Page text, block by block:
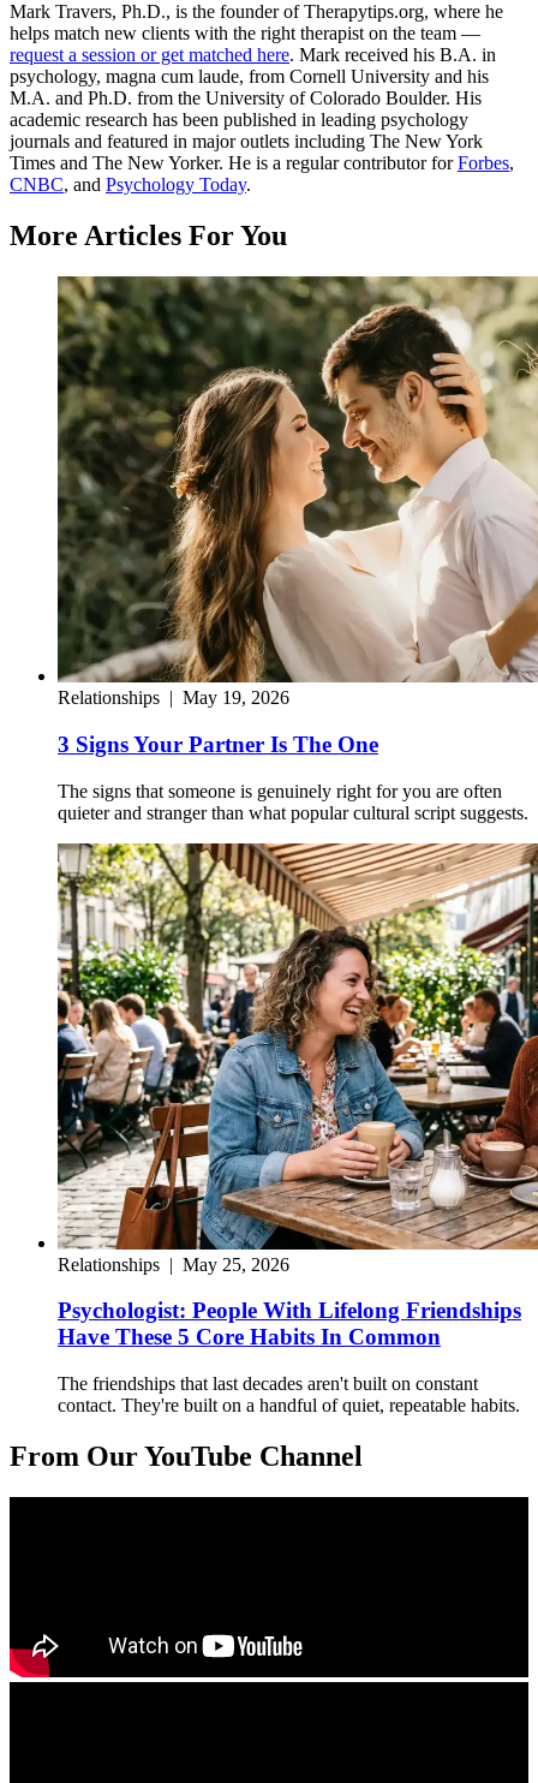
Mark Travers, Ph.D., is the founder of Therapytips.org, where he
helps match new clients with the right therapist on the team —
request a session or get matched here. Mark received his B.A. in
psychology, magna cum laude, from Cornell University and his
M.A. and Ph.D. from the University of Colorado Boulder. His
academic research has been published in leading psychology
journals and featured in major outlets including The New York
Times and The New Yorker. He is a regular contributor forForbes,
CNBC, and Psychology Today.
More Articles For You
Relationships | May 19, 2026
3 Signs Your Partner Is The One
The signs that someone is genuinely right for you are often
quieter and stranger than what popular cultural script suggests.
Relationships | May 25, 2026
Psychologist: People With Lifelong Friendships
Have These 5 Core Habits In Common
The friendships that last decades aren't built on constant
contact. They're built on a handful of quiet, repeatable habits.
From Our YouTube Channel